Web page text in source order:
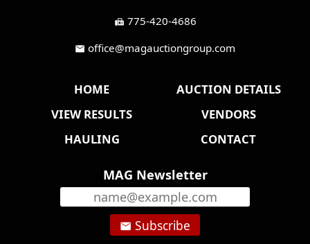
fax 775-420-4686
mail office@magauctiongroup.com
HOME
AUCTION DETAILS
VIEW RESULTS
VENDORS
HAULING
CONTACT
MAG Newsletter
email Subscribe